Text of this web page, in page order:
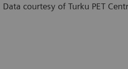
courtesy of Turku PET